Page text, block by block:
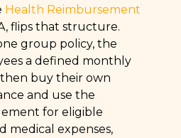
Health Reimbursement
flips that structure.
group policy, the
a defined monthly
buy their own
and use the
for eligible
medical expenses,